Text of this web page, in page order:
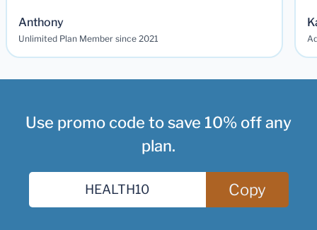
Anthony
Unlimited Plan Member since 2021
Use promo code to save 10% off any
plan.
Copy